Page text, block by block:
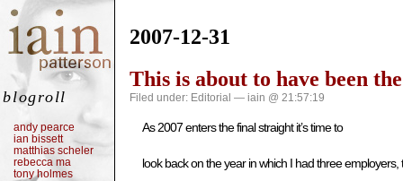
2007-12-31
This is about to have been
Filed under: Editorial — iain @ 21:57:19
As 2007 enters the final straight it’s time to
look back on the year in which I had three
blogroll
andy pearce
ian bissett
matthias scheler
rebecca ma
tony holmes